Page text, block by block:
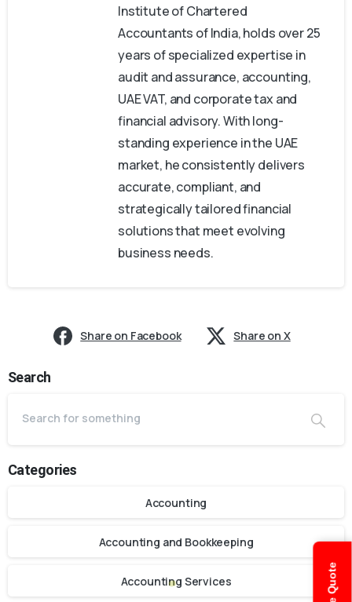
Institute of Chartered
Accountants of India, holds over 25
years of specialized expertise in
audit and assurance, accounting,
UAE VAT, and corporate tax and
financial advisory. With long-
standing experience in the UAE
market, he consistently delivers
accurate, compliant, and
strategically tailored financial
solutions that meet evolving
business needs.
Share on Facebook Share on X
Search
Categories
Accounting
Accounting and Bookkeeping
Accounting Services